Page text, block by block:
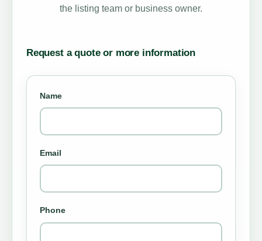
the listing team or business owner.
Request a quote or more information
Name
Email
Phone